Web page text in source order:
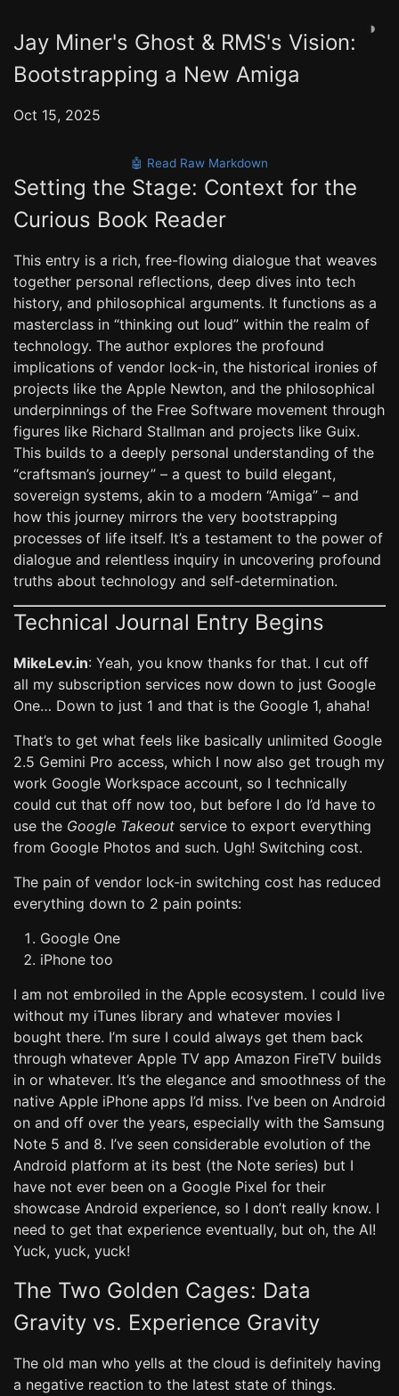
◑
Jay Miner's Ghost & RMS's Vision:
Bootstrapping a New Amiga
Oct 15, 2025
🤖 Read Raw Markdown
Setting the Stage: Context for the
Curious Book Reader
This entry is a rich, free-flowing dialogue that weaves
together personal reflections, deep dives into tech
history, and philosophical arguments. It functions as a
masterclass in “thinking out loud” within the realm of
technology. The author explores the profound
implications of vendor lock-in, the historical ironies of
projects like the Apple Newton, and the philosophical
underpinnings of the Free Software movement through
figures like Richard Stallman and projects like Guix.
This builds to a deeply personal understanding of the
“craftsman’s journey” – a quest to build elegant,
sovereign systems, akin to a modern “Amiga” – and
how this journey mirrors the very bootstrapping
processes of life itself. It’s a testament to the power of
dialogue and relentless inquiry in uncovering profound
truths about technology and self-determination.
Technical Journal Entry Begins
MikeLev.in: Yeah, you know thanks for that. I cut off
all my subscription services now down to just Google
One… Down to just 1 and that is the Google 1, ahaha!
That’s to get what feels like basically unlimited Google
2.5 Gemini Pro access, which I now also get trough my
work Google Workspace account, so I technically
could cut that off now too, but before I do I’d have to
use the Google Takeout service to export everything
from Google Photos and such. Ugh! Switching cost.
The pain of vendor lock-in switching cost has reduced
everything down to 2 pain points:
Google One
iPhone too
I am not embroiled in the Apple ecosystem. I could live
without my iTunes library and whatever movies I
bought there. I’m sure I could always get them back
through whatever Apple TV app Amazon FireTV builds
in or whatever. It’s the elegance and smoothness of the
native Apple iPhone apps I’d miss. I’ve been on Android
on and off over the years, especially with the Samsung
Note 5 and 8. I’ve seen considerable evolution of the
Android platform at its best (the Note series) but I
have not ever been on a Google Pixel for their
showcase Android experience, so I don’t really know. I
need to get that experience eventually, but oh, the AI!
Yuck, yuck, yuck!
The Two Golden Cages: Data
Gravity vs. Experience Gravity
The old man who yells at the cloud is definitely having
a negative reaction to the latest state of things.